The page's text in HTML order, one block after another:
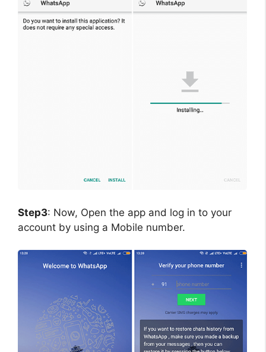
Step3: Now, Open the app and log in to your
account by using a Mobile number.